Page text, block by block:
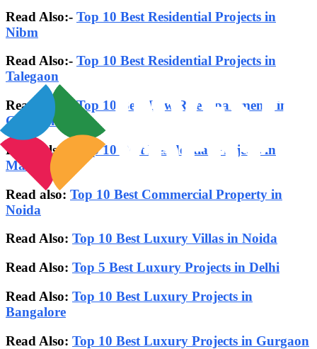
Read Also:- Top 10 Best Residential Projects in
Nibm
Read Also:- Top 10 Best Residential Projects in
Talegaon
Read Also:-Top 10 Best Low Rise Apartments in
Gurgaon
Read Also:-
Top 10 Best Residential Projects in
Mamurdi
Read also: Top 10 Best Commercial Property in
Noida
Read Also: Top 10 Best Luxury Villas in Noida
Read Also: Top 5 Best Luxury Projects in Delhi
Read Also: Top 10 Best Luxury Projects in
Bangalore
Read Also: Top 10 Best Luxury Projects in Gurgaon